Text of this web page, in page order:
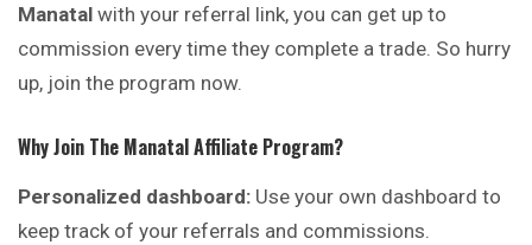
Manatal with your referral link, you can get up to
commission every time they complete a trade. So hurry
up, join the program now.
Why Join The Manatal Affiliate Program?
Personalized dashboard: Use your own dashboard to
keep track of your referrals and commissions.